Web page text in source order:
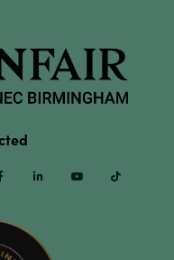
Facebook Linkedin Youtube